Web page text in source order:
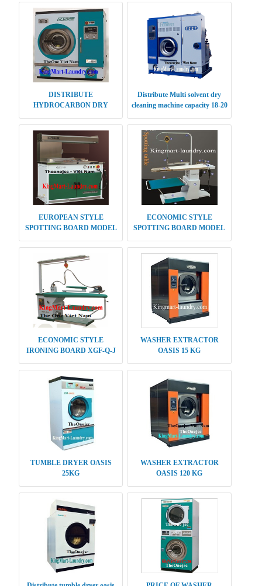
DISTRIBUTE
HYDROCARBON DRY
Distribute Multi solvent dry
cleaning machine capacity 18-20
EUROPEAN STYLE
SPOTTING BOARD MODEL
ECONOMIC STYLE
SPOTTING BOARD MODEL
ECONOMIC STYLE
IRONING BOARD XGF-Q-J
WASHER EXTRACTOR
OASIS 15 KG
TUMBLE DRYER OASIS
25KG
WASHER EXTRACTOR
OASIS 120 KG